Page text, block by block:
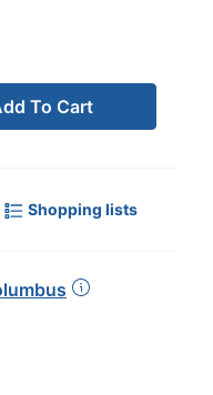
To Cart
Shopping lists